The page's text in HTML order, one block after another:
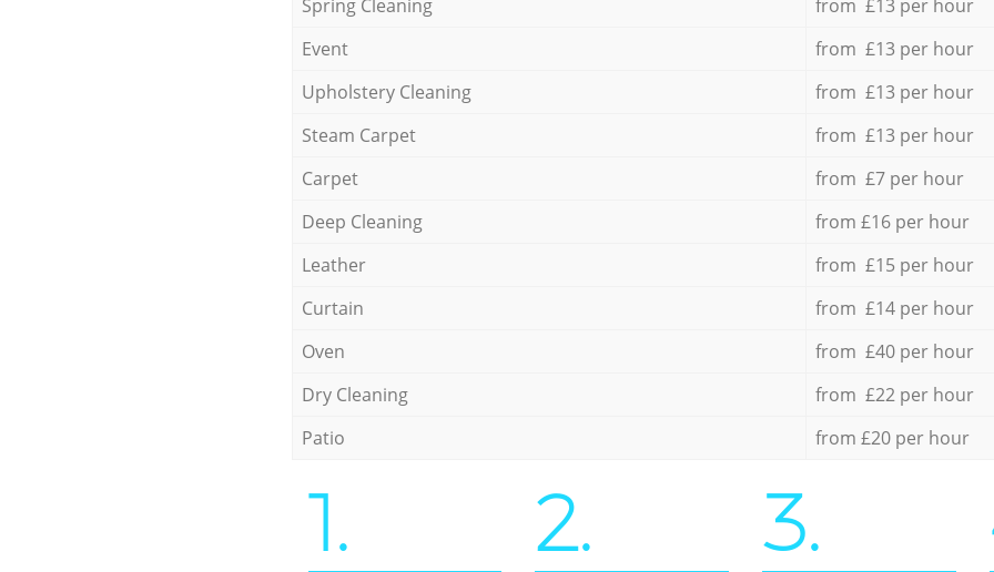
Spring Cleaning
from £13 per hour
Event
from £13 per hour
Upholstery Cleaning
from £13 per hour
Steam Carpet
from £13 per hour
Carpet
from £7 per hour
Deep Cleaning
from £16 per hour
Leather
from £15 per hour
Curtain
from £14 per hour
Oven
from £40 per hour
Dry Cleaning
from £22 per hour
Patio
from £20 per hour
1. 2. 3.